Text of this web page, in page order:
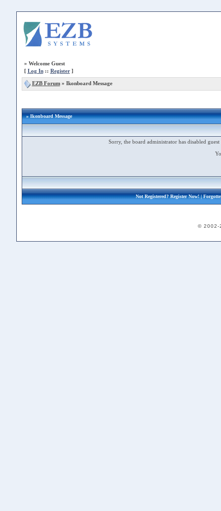
» Welcome Guest
[ Log In:: Register]
EZB Forum» Ikonboard Message
» Ikonboard Message
Sorry, the board administrator has disabled
Not Registered?Register Now!|
© 2002-